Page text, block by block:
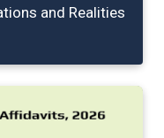
and Realities